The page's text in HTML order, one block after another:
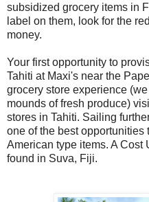
subsidized grocery items in
label on them, look for the
money.
Your first opportunity to
Tahiti at Maxi's near the
grocery store experience
mounds of fresh produce)
stores in Tahiti. Sailing
one of the best
American type items. A Cost
found in Suva, Fiji.